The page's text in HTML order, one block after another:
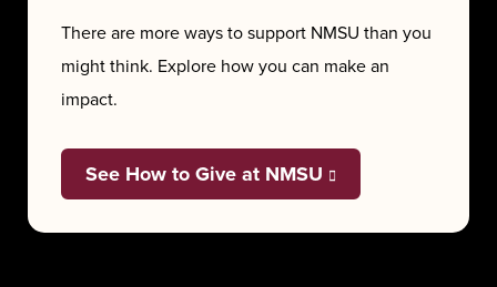
There are more ways to support NMSU than you
might think. Explore how you can make an
impact.
See How to Give at NMSU